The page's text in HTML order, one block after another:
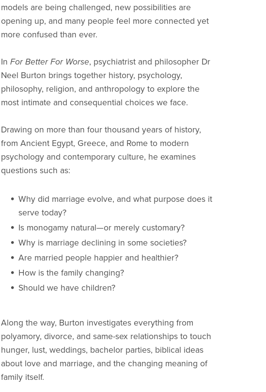
models are being challenged, new possibilities are
opening up, and many people feel more connected yet
more confused than ever.
In For Better For Worse, psychiatrist and philosopher Dr
Neel Burton brings together history, psychology,
philosophy, religion, and anthropology to explore the
most intimate and consequential choices we face.
Drawing on more than four thousand years of history,
from Ancient Egypt, Greece, and Rome to modern
psychology and contemporary culture, he examines
questions such as:
Why did marriage evolve, and what purpose does it
serve today?
Is monogamy natural—or merely customary?
Why is marriage declining in some societies?
Are married people happier and healthier?
How is the family changing?
Should we have children?
Along the way, Burton investigates everything from
polyamory, divorce, and same-sex relationships to touch
hunger, lust, weddings, bachelor parties, biblical ideas
about love and marriage, and the changing meaning of
family itself.